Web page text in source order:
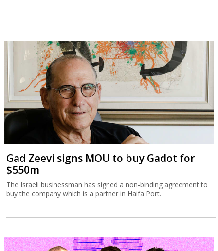
Gad Zeevi signs MOU to buy Gadot for
$550m
The Israeli businessman has signed a non-binding agreement to
buy the company which is a partner in Haifa Port.